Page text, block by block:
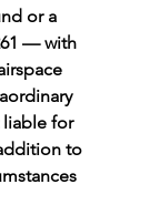
or a
— with
liable for
to